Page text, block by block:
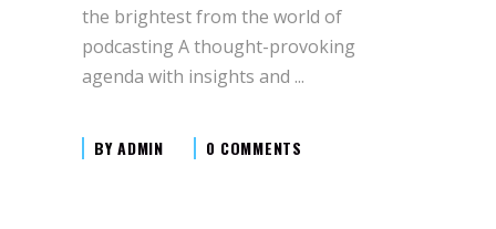
the brightest from the world of
podcasting A thought-provoking
agenda with insights and
BYADMIN 0 COMMENTS